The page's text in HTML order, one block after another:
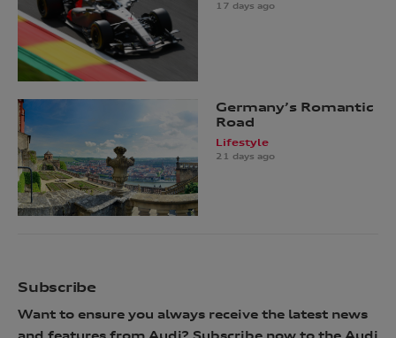
17 days ago
Germany’s Romantic
Road
Lifestyle
21 days ago
Subscribe
Want to ensure you always receive the latest news